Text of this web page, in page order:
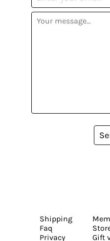
Shipping
Faq
Privacy
Gift